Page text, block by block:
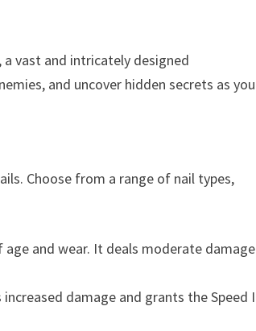
vast and intricately designed
and uncover hidden secrets as you
Choose from a range of nail types,
and wear. It deals moderate damage
damage and grants the Speed I